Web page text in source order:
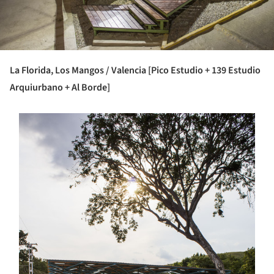
La Florida, Los Mangos / Valencia [Pico Estudio + 139 Estudio
Arquiurbano + Al Borde]
picture!